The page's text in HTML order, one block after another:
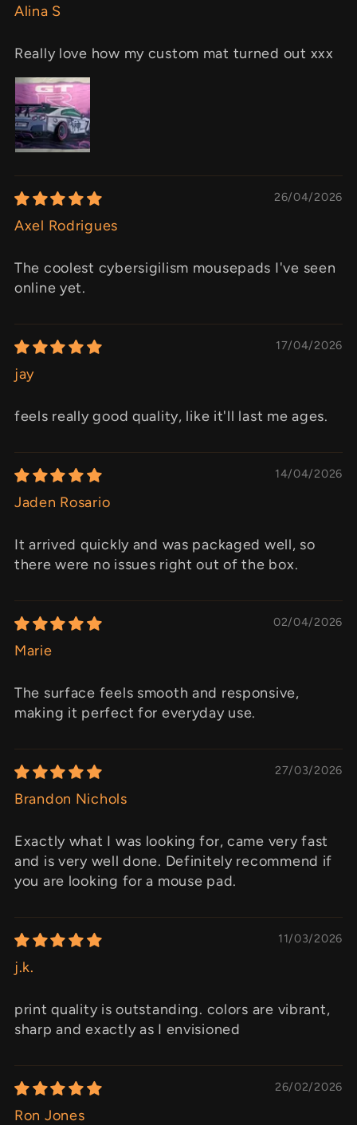
Alina S
Really love how my custom mat turned out xxx
26/04/2026
Axel Rodrigues
The coolest cybersigilism mousepads I've seen
online yet.
17/04/2026
jay
feels really good quality, like it'll last me ages.
14/04/2026
Jaden Rosario
It arrived quickly and was packaged well, so
there were no issues right out of the box.
02/04/2026
Marie
The surface feels smooth and responsive,
making it perfect for everyday use.
27/03/2026
Brandon Nichols
Exactly what I was looking for, came very fast
and is very well done. Definitely recommend if
you are looking for a mouse pad.
11/03/2026
j.k.
print quality is outstanding. colors are vibrant,
sharp and exactly as I envisioned
26/02/2026
Ron Jones